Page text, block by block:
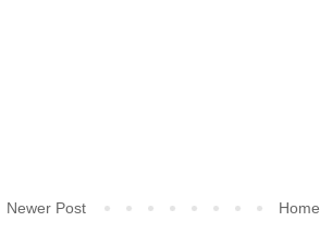
Newer Post Home